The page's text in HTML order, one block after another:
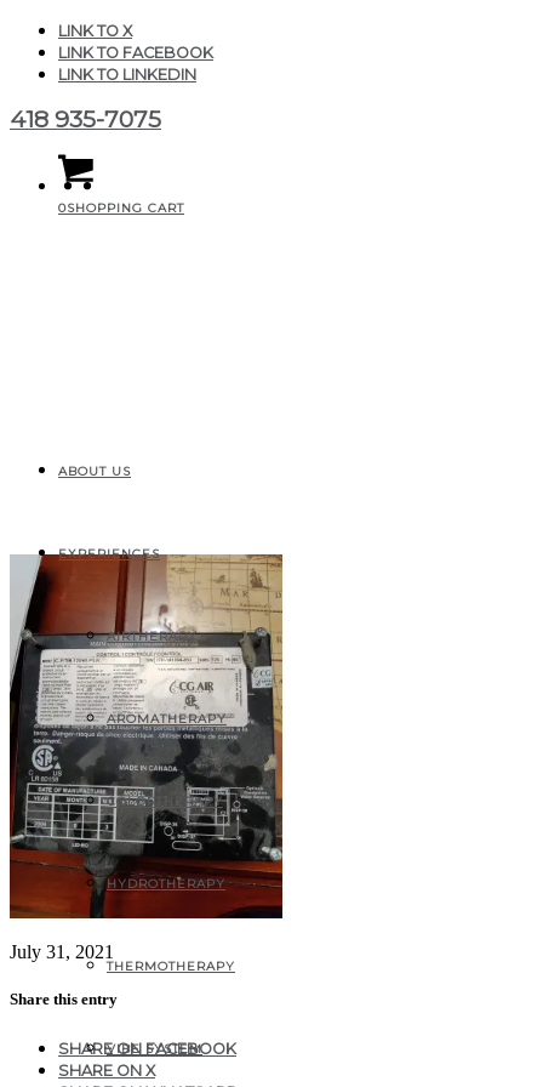
LINK TO X
LINK TO FACEBOOK
LINK TO LINKEDIN
418 935-7075
0SHOPPING CART
ABOUT US
EXPERIENCES
AIRTHERAPY
AROMATHERAPY
COLORTHERAPY
HYDROTHERAPY
THERMOTHERAPY
VIBE SYSTEM
IMG_20210731_113016
July 31, 2021
Share this entry
SHARE ON FACEBOOK
SHARE ON X